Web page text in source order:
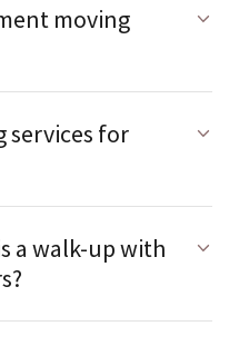
moving
services for
a walk-up with